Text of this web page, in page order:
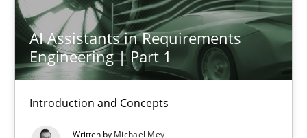
AI Assistants in Requirements
Engineering | Part 1
Introduction and Concepts
Written by Michael Mey
30.04.2015
10 minutes